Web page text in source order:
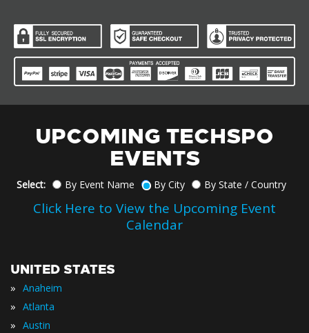
UPCOMING TECHSPO
EVENTS
Select: By Event Name By City By State / Country
Click Here to View the Upcoming Event
Calendar
UNITED STATES
» Anaheim
» Atlanta
» Austin